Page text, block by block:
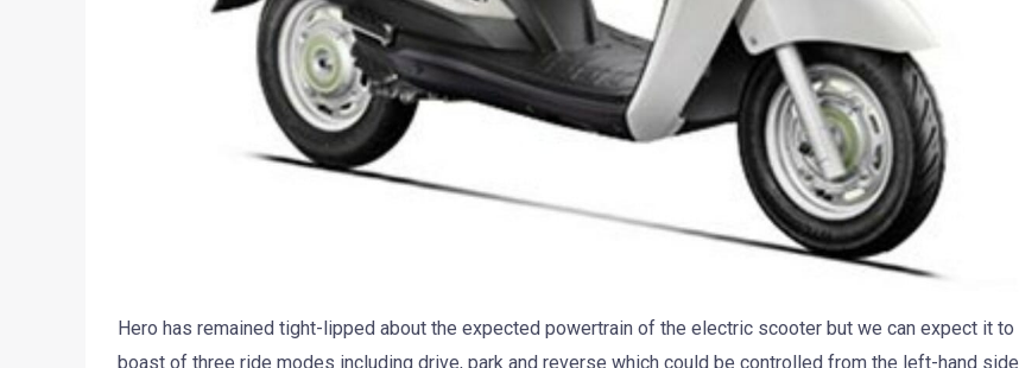
Hero has remained tight-lipped about the expected powertrain of the electric scooter but we can expect it to
boast of three ride modes including drive, park and reverse which could be controlled from the left-hand side